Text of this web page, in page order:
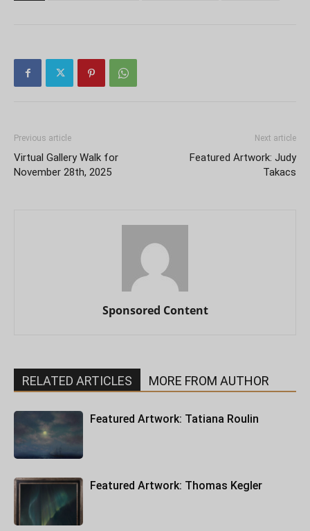
Previous article
Virtual Gallery Walk for
November 28th, 2025
Next article
Featured Artwork: Judy
Takacs
Sponsored Content
RELATED ARTICLES MORE FROM AUTHOR
Featured Artwork: Tatiana Roulin
Featured Artwork: Thomas Kegler